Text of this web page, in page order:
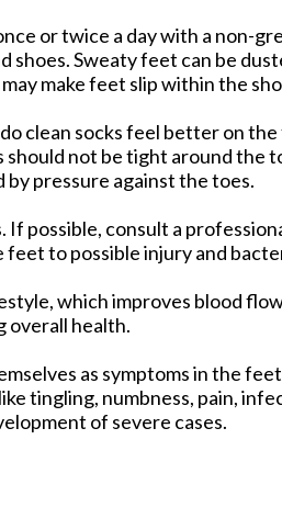
or twice a day with a non-
Sweaty feet can be
make feet slip within the
clean socks feel better on
not be tight around the
by pressure against the toes.
possible, consult a
to possible injury and
which improves blood
overall health.
as symptoms in the
tingling, numbness, pain,
of severe cases.